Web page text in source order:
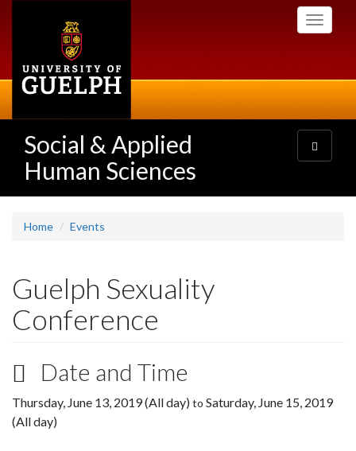
Toggle
Social & Applied
Human Sciences
Toggle
navigation
Home Events
Guelph Sexuality
Conference
Date and Time
Thursday, June 13, 2019 (All day) to Saturday, June 15, 2019
(All day)